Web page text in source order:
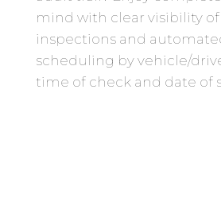
mind with clear visibility of
inspections and
scheduling by vehicle/
time of check and date of